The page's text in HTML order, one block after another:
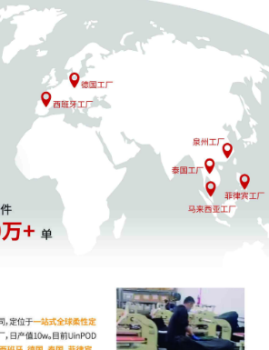
Fed. R. Civ. P. 4(f)(3)
SEALED EXHIBIT by Plaintiff FCA US LLC
Exhibit 2 - Parts 1-2 regarding
declaration[16]
DECLARATION of Thomas H. Hipelius
regarding memorandum in support of
motion[14]
DECLARATION of Justin R. Gaudio
regarding memorandum in support of
motion[14]
restraining order[13]
MOTION by Plaintiff FCA US LLC for
temporary restraining order including a